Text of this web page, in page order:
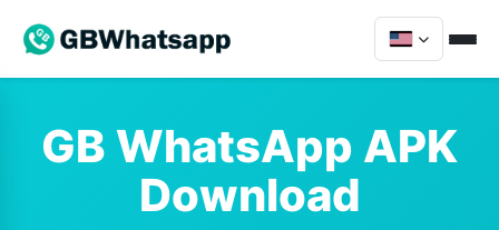
GB WhatsApp APK
Download